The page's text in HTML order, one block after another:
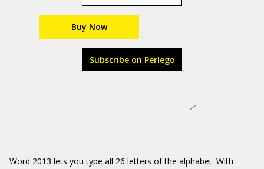
Buy Now
Subscribe on Perlego
Word 2013 lets you type all 26 letters of the alphabet. With